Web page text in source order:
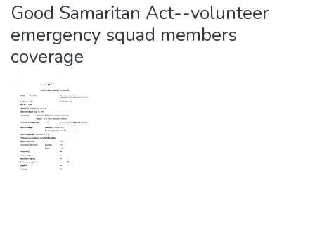
Good Samaritan Act--volunteer
emergency squad members
coverage